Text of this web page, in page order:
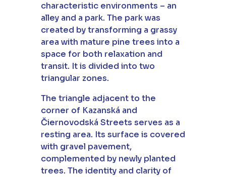
characteristic environments – an
alley and a park. The park was
created by transforming a grassy
area with mature pine trees into a
space for both relaxation and
transit. It is divided into two
triangular zones.
The triangle adjacent to the
corner of Kazanská and
Čiernovodská Streets serves as a
resting area. Its surface is covered
with gravel pavement,
complemented by newly planted
trees. The identity and clarity of